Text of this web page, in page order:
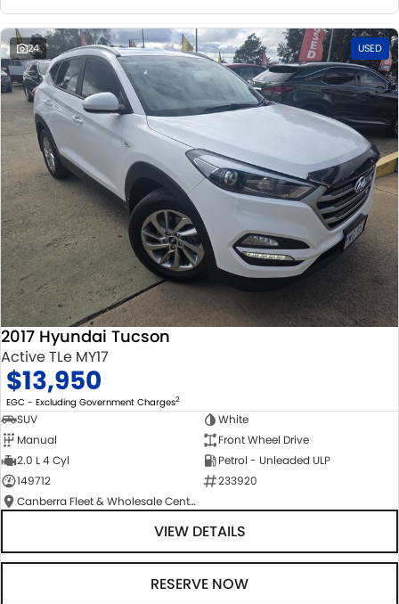
24 USED
2017 Hyundai Tucson
Active TLe MY17
$13,950
EGC - Excluding Government Charges2
SUV
White
Manual
Front Wheel Drive
2.0 L 4 Cyl
Petrol - Unleaded ULP
149712
233920
Canberra Fleet & Wholesale Centre
VIEW DETAILS
RESERVE NOW